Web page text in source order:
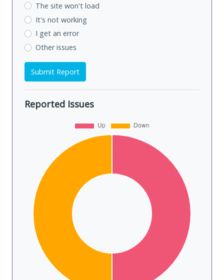
The site won't load
It's not working
I get an error
Other issues
Submit Report
Reported Issues